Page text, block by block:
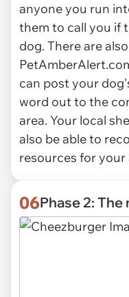
anyone you run
them to call you if
dog. There are
can post your
word out to the
area. Your local
also be able to
resources for your
06Phase 2: The